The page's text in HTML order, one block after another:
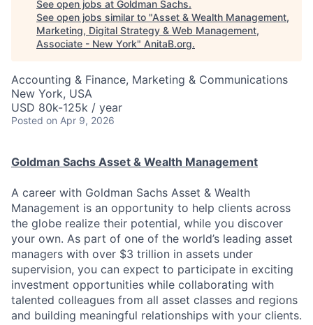
See open jobs at Goldman Sachs.
See open jobs similar to "Asset & Wealth Management,
Marketing, Digital Strategy & Web Management,
Associate - New York" AnitaB.org.
Accounting & Finance, Marketing & Communications
New York, USA
USD 80k-125k / year
Posted on Apr 9, 2026
Goldman Sachs Asset & Wealth Management
A career with Goldman Sachs Asset & Wealth
Management is an opportunity to help clients across
the globe realize their potential, while you discover
your own. As part of one of the world’s leading asset
managers with over $3 trillion in assets under
supervision, you can expect to participate in exciting
investment opportunities while collaborating with
talented colleagues from all asset classes and regions
and building meaningful relationships with your clients.